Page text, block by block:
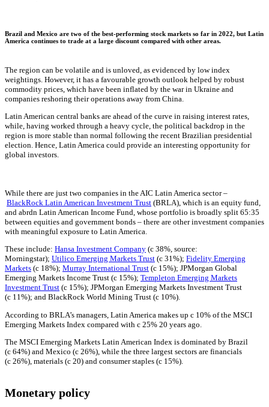
Brazil and Mexico are two of the best-performing stock markets so far in 2022, but Latin
America continues to trade at a large discount compared with other areas.
The region can be volatile and is unloved, as evidenced by low index
weightings. However, it has a favourable growth outlook helped by robust
commodity prices, which have been inflated by the war in Ukraine and
companies reshoring their operations away from China.
Latin American central banks are ahead of the curve in raising interest rates,
while, having worked through a heavy cycle, the political backdrop in the
region is more stable than normal following the recent Brazilian presidential
election. Hence, Latin America could provide an interesting opportunity for
global investors.
While there are just two companies in the AIC Latin America sector –
BlackRock Latin American Investment Trust (BRLA), which is an equity fund,
and abrdn Latin American Income Fund, whose portfolio is broadly split 65:35
between equities and government bonds – there are other investment companies
with meaningful exposure to Latin America.
These include: Hansa Investment Company (c 38%, source:
Morningstar); Utilico Emerging Markets Trust (c 31%); Fidelity Emerging
Markets (c 18%); Murray International Trust (c 15%); JPMorgan Global
Emerging Markets Income Trust (c 15%); Templeton Emerging Markets
Investment Trust (c 15%); JPMorgan Emerging Markets Investment Trust
(c 11%); and BlackRock World Mining Trust (c 10%).
According to BRLA’s managers, Latin America makes up c 10% of the MSCI
Emerging Markets Index compared with c 25% 20 years ago.
The MSCI Emerging Markets Latin American Index is dominated by Brazil
(c 64%) and Mexico (c 26%), while the three largest sectors are financials
(c 26%), materials (c 20) and consumer staples (c 15%).
Monetary policy